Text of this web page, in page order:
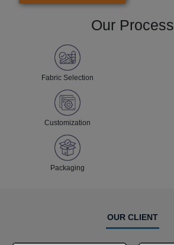
Our Process
Fabric Selection
Customization
Packaging
OUR CLIENT